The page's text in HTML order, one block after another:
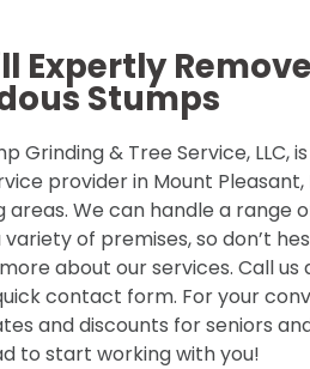
Expertly
Stumps
Grinding & Tree Service, LLC,
provider in Mount Pleasant,
areas. We can handle a range
of premises, so don’t
about our services. Call us
contact form. For your
and discounts for seniors
to start working with you!